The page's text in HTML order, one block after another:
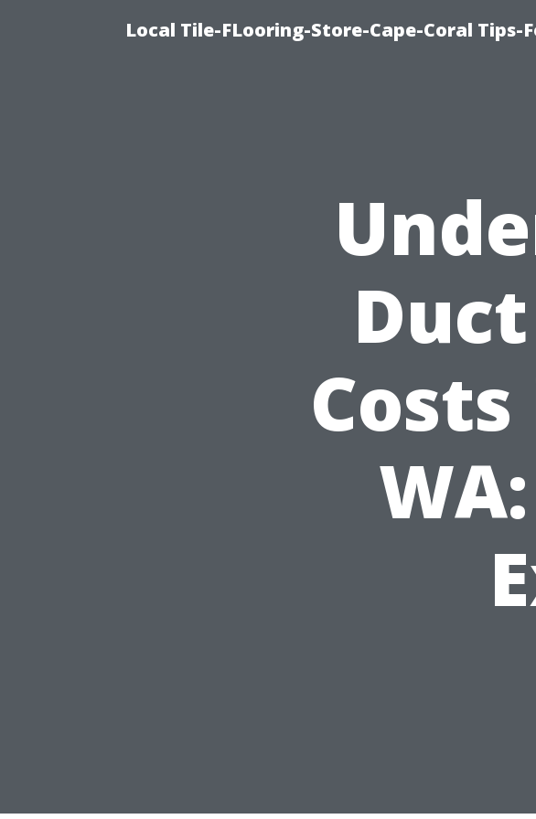
Local Tile-FLooring-Store-Cape-Coral Tips-